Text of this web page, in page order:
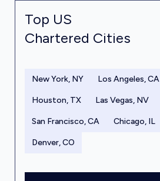
Top US
Chartered Cities
New York, NY Los Angeles, CA
Houston, TX Las Vegas, NV
San Francisco, CA Chicago, IL
Denver, CO